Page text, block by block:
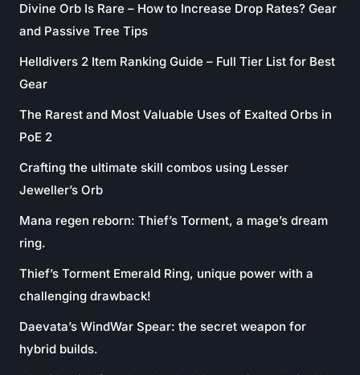
Divine Orb Is Rare – How to Increase Drop Rates? Gear
and Passive Tree Tips
Helldivers 2 Item Ranking Guide – Full Tier List for Best
Gear
The Rarest and Most Valuable Uses of Exalted Orbs in
PoE 2
Crafting the ultimate skill combos using Lesser
Jeweller’s Orb
Mana regen reborn: Thief’s Torment, a mage’s dream
ring.
Thief’s Torment Emerald Ring, unique power with a
challenging drawback!
Daevata’s WindWar Spear: the secret weapon for
hybrid builds.